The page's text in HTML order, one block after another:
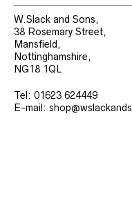
W.Slack and Sons,
38 Rosemary Street,
Mansfield,
Nottinghamshire,
NG18 1QL
Tel: 01623 624449
E-mail: